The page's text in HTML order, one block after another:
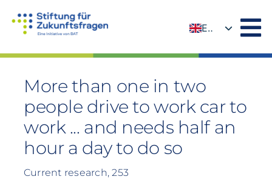
EN
More than one in two
people drive to work car to
work ... and needs half an
hour a day to do so
Current research, 253